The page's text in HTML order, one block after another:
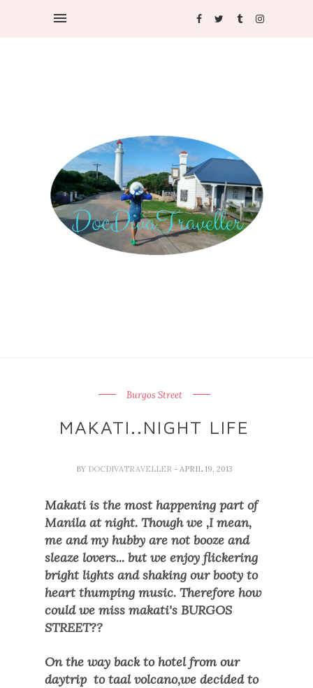
Burgos Street
MAKATI..NIGHT LIFE
BY DOCDIVATRAVELLER - APRIL 19, 2013
Makati is the most happening part of
Manila at night. Though we ,I mean,
me and my hubby are not booze and
sleaze lovers... but we enjoy flickering
bright lights and shaking our booty to
heart thumping music. Therefore how
could we miss makati's BURGOS
STREET??
On the way back to hotel from our
daytrip to taal volcano,we decided to